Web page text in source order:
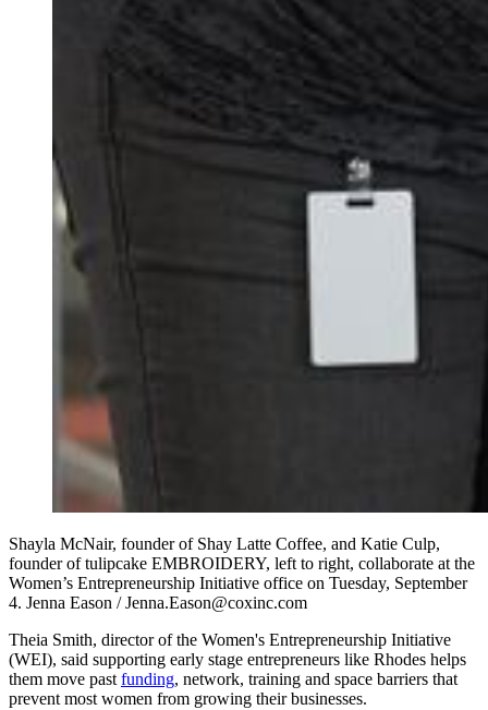
Shayla McNair, founder of Shay Latte Coffee, and Katie Culp,
founder of tulipcake EMBROIDERY, left to right, collaborate at the
Women’s Entrepreneurship Initiative office on Tuesday, September
4. Jenna Eason / Jenna.Eason@coxinc.com
Theia Smith, director of the Women's Entrepreneurship Initiative
(WEI), said supporting early stage entrepreneurs like Rhodes helps
them move past funding, network, training and space barriers that
prevent most women from growing their businesses.